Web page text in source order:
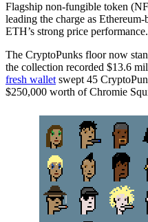
Flagship non-fungible token
leading the charge as
ETH’s strong price performance.
The CryptoPunks floor now
the collection recorded $13.6
fresh wallet swept 45
$250,000 worth of Chromie